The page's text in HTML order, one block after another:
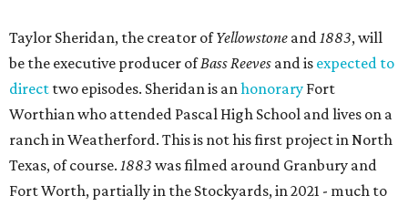
Taylor Sheridan, the creator ofYellowstone and1883, will
be the executive producer ofBass Reeves and is expected to
direct two episodes. Sheridan is anhonorary Fort
Worthian who attended Pascal High School and lives on a
ranch in Weatherford. This is not his first project in North
Texas, of course. 1883 was filmed around Granbury and
Fort Worth, partially in the Stockyards, in 2021 - much to